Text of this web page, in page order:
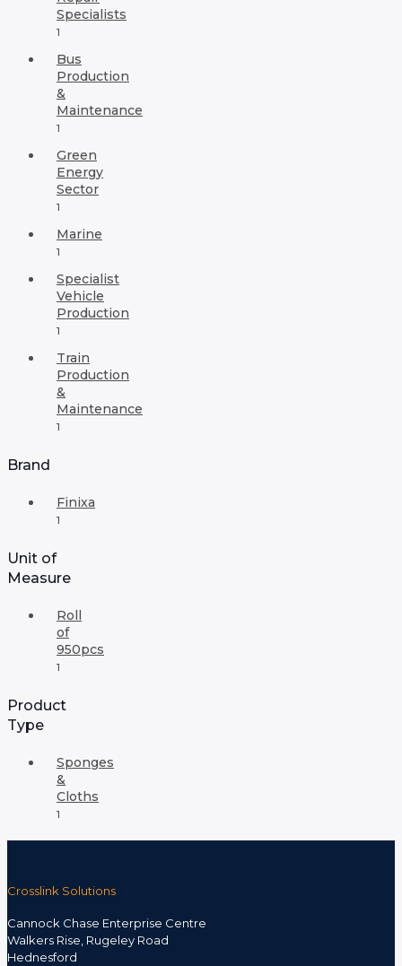
Specialists
1
Bus
Production
&
Maintenance
1
Green
Energy
Sector
1
Marine
1
Specialist
Vehicle
Production
1
Train
Production
&
Maintenance
1
Brand
Finixa
1
Unit of
Measure
Roll
of
950pcs
1
Product
Type
Sponges
&
Cloths
1
Crosslink Solutions
Cannock Chase Enterprise Centre
Walkers Rise, Rugeley Road
Hednesford